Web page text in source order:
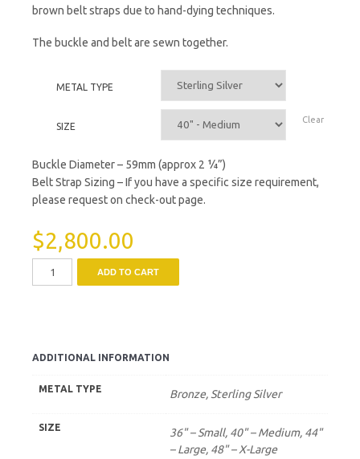
brown belt straps due to hand-dying techniques.
The buckle and belt are sewn together.
METAL TYPE
SIZE
Clear
Buckle Diameter – 59mm (approx 2 ¼”)
Belt Strap Sizing – If you have a specific size requirement,
please request on check-out page.
$2,800.00
ADD TO CART
ADDITIONAL INFORMATION
METAL TYPE Bronze, Sterling Silver
SIZE
36" – Small, 40" – Medium, 44"
– Large, 48" – X-Large